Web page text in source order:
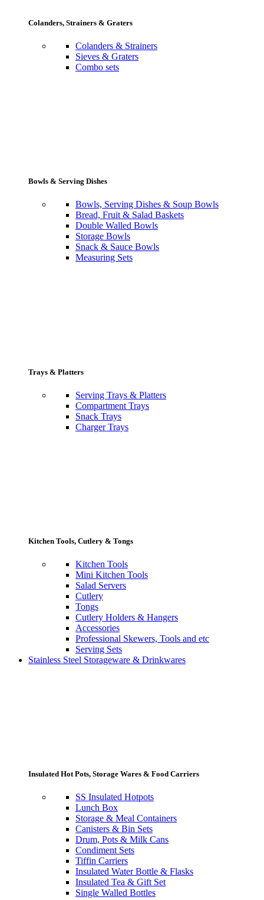
Colanders, Strainers & Graters
Colanders & Strainers
Sieves & Graters
Combo sets
Bowls & Serving Dishes
Bowls, Serving Dishes & Soup Bowls
Bread, Fruit & Salad Baskets
Double Walled Bowls
Storage Bowls
Snack & Sauce Bowls
Measuring Sets
Trays & Platters
Serving Trays & Platters
Compartment Trays
Snack Trays
Charger Trays
Kitchen Tools, Cutlery & Tongs
Kitchen Tools
Mini Kitchen Tools
Salad Servers
Cutlery
Tongs
Cutlery Holders & Hangers
Accessories
Professional Skewers, Tools and etc
Serving Sets
Stainless Steel Storageware & Drinkwares
Insulated Hot Pots, Storage Wares & Food Carriers
SS Insulated Hotpots
Lunch Box
Storage & Meal Containers
Canisters & Bin Sets
Drum, Pots & Milk Cans
Condiment Sets
Tiffin Carriers
Insulated Water Bottle & Flasks
Insulated Tea & Gift Set
Single Walled Bottles